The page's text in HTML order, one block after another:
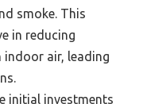
smoke. This
in reducing
indoor air, leading
initial investments